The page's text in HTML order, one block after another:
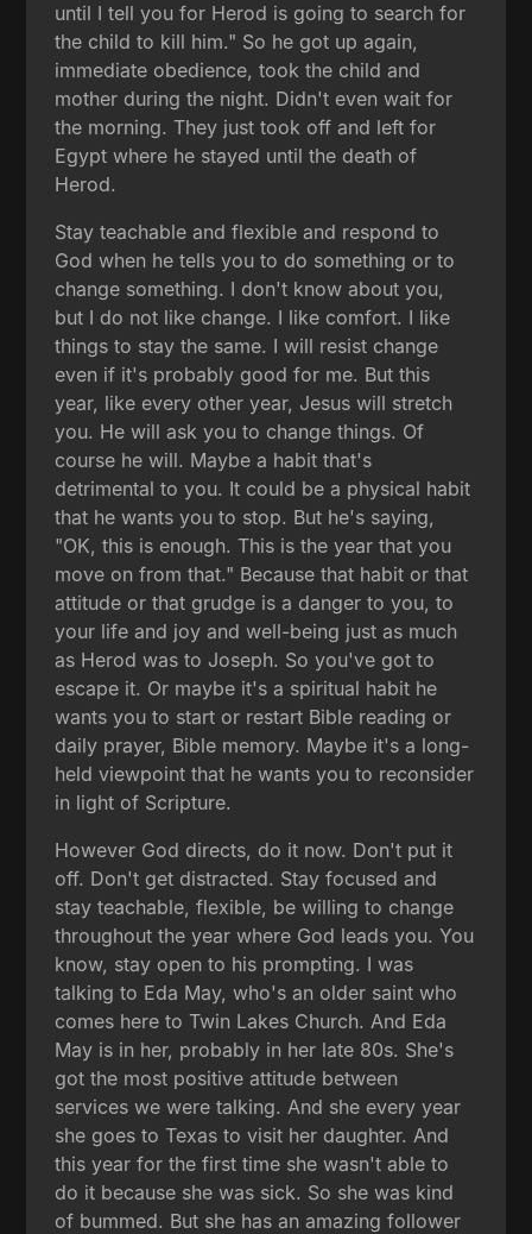
until I tell you for Herod is going to search for
the child to kill him." So he got up again,
immediate obedience, took the child and
mother during the night. Didn't even wait for
the morning. They just took off and left for
Egypt where he stayed until the death of
Herod.
Stay teachable and flexible and respond to
God when he tells you to do something or to
change something. I don't know about you,
but I do not like change. I like comfort. I like
things to stay the same. I will resist change
even if it's probably good for me. But this
year, like every other year, Jesus will stretch
you. He will ask you to change things. Of
course he will. Maybe a habit that's
detrimental to you. It could be a physical habit
that he wants you to stop. But he's saying,
"OK, this is enough. This is the year that you
move on from that." Because that habit or that
attitude or that grudge is a danger to you, to
your life and joy and well-being just as much
as Herod was to Joseph. So you've got to
escape it. Or maybe it's a spiritual habit he
wants you to start or restart Bible reading or
daily prayer, Bible memory. Maybe it's a long-
held viewpoint that he wants you to reconsider
in light of Scripture.
However God directs, do it now. Don't put it
off. Don't get distracted. Stay focused and
stay teachable, flexible, be willing to change
throughout the year where God leads you. You
know, stay open to his prompting. I was
talking to Eda May, who's an older saint who
comes here to Twin Lakes Church. And Eda
May is in her, probably in her late 80s. She's
got the most positive attitude between
services we were talking. And she every year
she goes to Texas to visit her daughter. And
this year for the first time she wasn't able to
do it because she was sick. So she was kind
of bummed. But she has an amazing follower